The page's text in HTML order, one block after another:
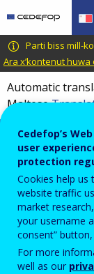
main
content
CEDEFOP
European
Centre
for
the
Development
Vocational
Training
Parti biss mill-
Ara x’kontenut
Automatic
Maltese
training
Situation in
or skills of an
Cedefop’s
user
protection
Cookies help
website traffic
market
your username
consent”
For more
well as our